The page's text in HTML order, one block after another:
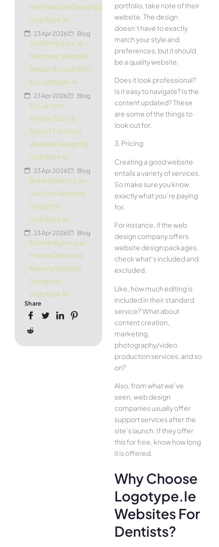
Hire Website Design by
Logotype.ie
23 Apr 2026 Blog
JGriffinMotors.ie –
Mechanic Website
Design & Local SEO
by Logotype.ie
23 Apr 2026 Blog
EirLux.com –
Private Tours &
Airport Transfers
Website Design by
Logotype.ie
23 Apr 2026 Blog
BreenManning.ie –
Law Firm Website
Design by
Logotype.ie
23 Apr 2026 Blog
KelmanAgency.ie –
Private Detective
Agency Website
Design by
Logotype.ie
Share
portfolio, take note of their
website. The design
doesn’t have to exactly
match your style and
preferences, but it should
be a quality website.
Does it look professional?
Is it easy to navigate? Is the
content updated? These
are some of the things to
look out for.
3. Pricing
Creating a good website
entails a variety of services.
So make sure you know
exactly what you’re paying
for.
For instance, if the web
design company offers
website design packages,
check what’s included and
excluded.
Like, how much editing is
included in their standard
service? What about
content creation,
marketing,
photography/video
production services, and so
on?
Also, from what we’ve
seen, web design
companies usually offer
support services after the
site’s launch. If they offer
this for free, know how long
it is offered.
Why Choose
Logotype.ie
Websites For
Dentists?